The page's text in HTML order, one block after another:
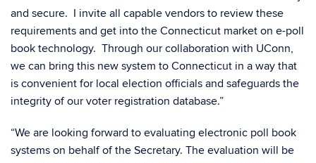
and secure. I invite all capable vendors to review these
requirements and get into the Connecticut market on e-poll
book technology. Through our collaboration with UConn,
we can bring this new system to Connecticut in a way that
is convenient for local election officials and safeguards the
integrity of our voter registration database.”
“We are looking forward to evaluating electronic poll book
systems on behalf of the Secretary. The evaluation will be